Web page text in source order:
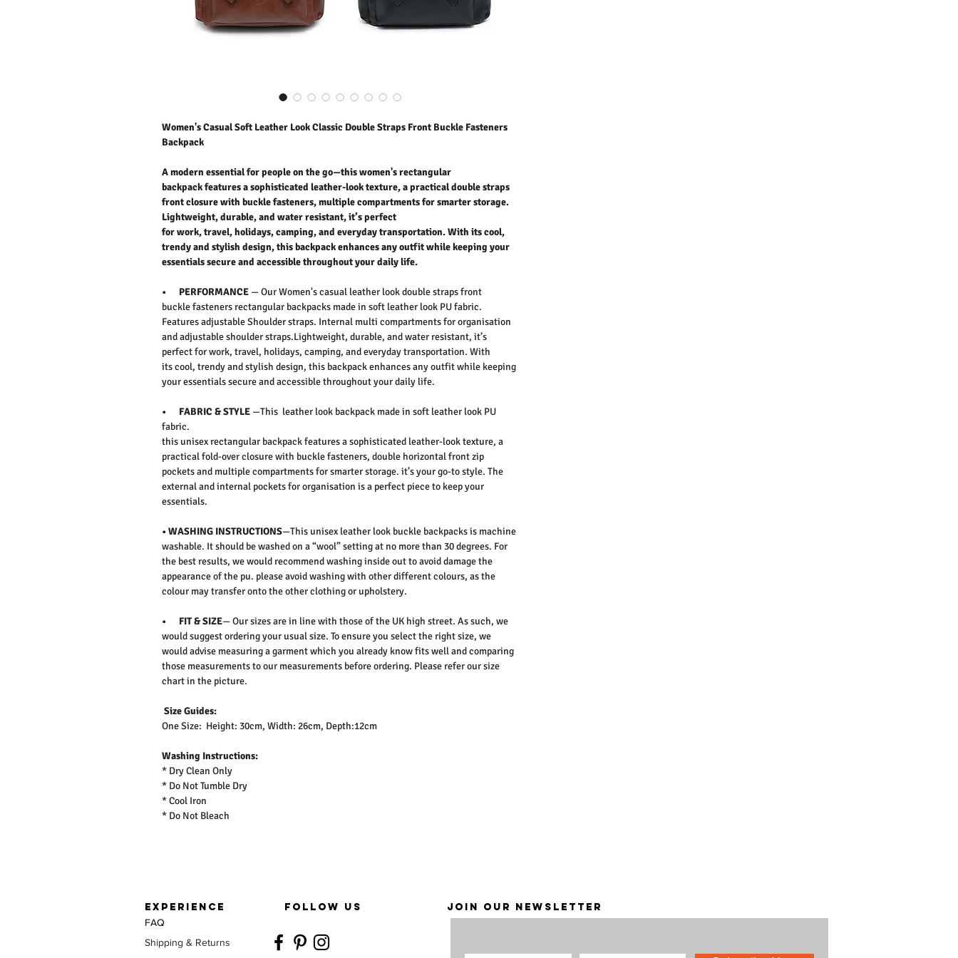
Women's Casual Soft Leather Look Classic Double Straps Front Buckle Fasteners
Backpack
A modern essential for people on the go—this women's rectangular
backpack features a sophisticated leather-look texture, a practical double straps
front closure with buckle fasteners, multiple compartments for smarter storage.
Lightweight, durable, and water resistant, it’s perfect
for work, travel, holidays, camping, and everyday transportation. With its cool,
trendy and stylish design, this backpack enhances any outfit while keeping your
essentials secure and accessible throughout your daily life.
• PERFORMANCE — Our Women's casual leather look double straps front
buckle fasteners rectangular backpacks made in soft leather look PU fabric.
Features adjustable Shoulder straps. Internal multi compartments for organisation
and adjustable shoulder straps.Lightweight, durable, and water resistant, it’s
perfect for work, travel, holidays, camping, and everyday transportation. With
its cool, trendy and stylish design, this backpack enhances any outfit while keeping
your essentials secure and accessible throughout your daily life.
• FABRIC & STYLE —This leather look backpack made in soft leather look PU
fabric.
this unisex rectangular backpack features a sophisticated leather-look texture, a
practical fold-over closure with buckle fasteners, double horizontal front zip
pockets and multiple compartments for smarter storage. it’s your go-to style. The
external and internal pockets for organisation is a perfect piece to keep your
essentials.
• WASHING INSTRUCTIONS—This unisex leather look buckle backpacks is machine
washable. It should be washed on a “wool” setting at no more than 30 degrees. For
the best results, we would recommend washing inside out to avoid damage the
appearance of the pu. please avoid washing with other different colours, as the
colour may transfer onto the other clothing or upholstery.
• FIT & SIZE— Our sizes are in line with those of the UK high street. As such, we
would suggest ordering your usual size. To ensure you select the right size, we
would advise measuring a garment which you already know fits well and comparing
those measurements to our measurements before ordering. Please refer our size
chart in the picture.
Size Guides:
One Size: Height: 30cm, Width: 26cm, Depth:12cm
Washing Instructions:
* Dry Clean Only
* Do Not Tumble Dry
* Cool Iron
* Do Not Bleach
FAQ
Shipping & Returns
EXPERIENCE FOLLOW US JOIN OUR NEWSLETTER